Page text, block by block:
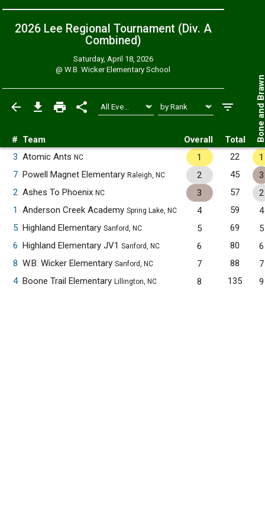
2026 Lee Regional Tournament (Div. A
Combined)
Saturday, April 18, 2026
@W.B. Wicker Elementary School
# Team Overall Total Bone
3 Atomic Ants NC 1 22
1
7 Powell Magnet Elementary Raleigh, NC 2 45
3
2 Ashes To Phoenix NC 3 57
2
1
Anderson Creek Academy Spring Lake, NC 4 59
4
5 Highland Elementary Sanford, NC 5 69
5
6 Highland Elementary JV1 Sanford, NC 6 80
6
8 W.B. Wicker Elementary Sanford, NC 7 88
7
4 Boone Trail Elementary Lillington, NC 8 135 9